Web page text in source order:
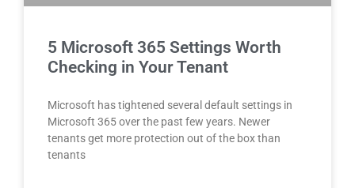
5 Microsoft 365 Settings Worth
Checking in Your Tenant
Microsoft has tightened several default settings in
Microsoft 365 over the past few years. Newer
tenants get more protection out of the box than
tenants